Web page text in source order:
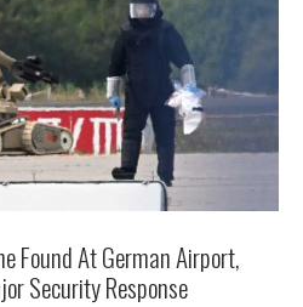
Found At German Airport,
Security Response